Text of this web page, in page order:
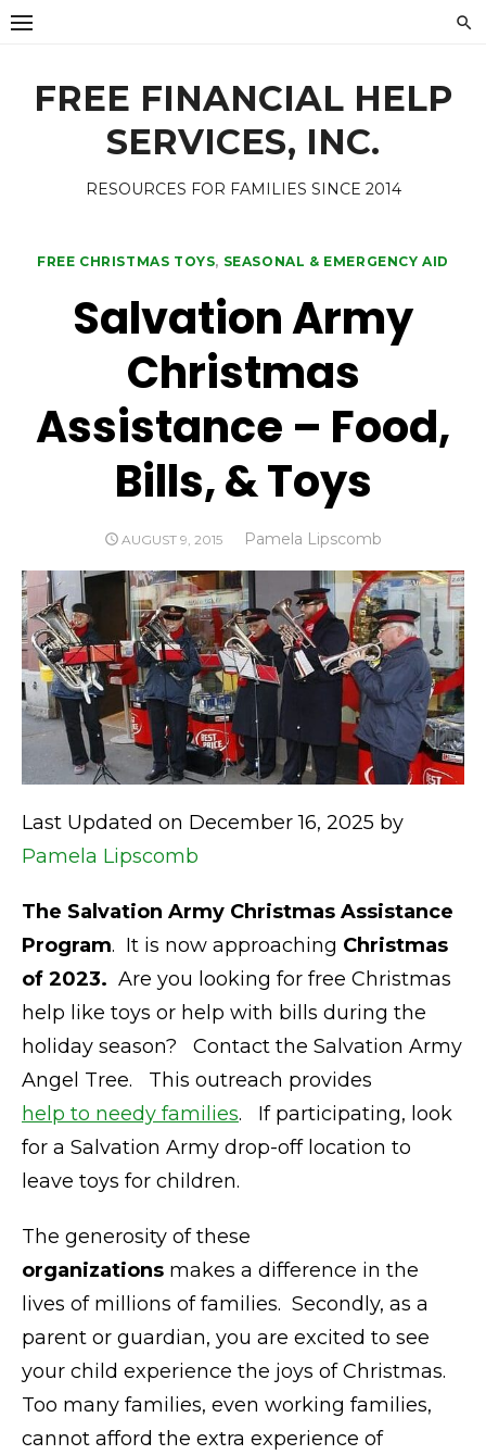
Skip
FREE FINANCIAL HELP
SERVICES, INC.
RESOURCES FOR FAMILIES SINCE 2014
FREE CHRISTMAS TOYS, SEASONAL & EMERGENCY AID
Salvation Army
Christmas
Assistance – Food,
Bills, & Toys
POSTED
AUGUST 9, 2015 Author
Pamela Lipscomb
Last Updated on December 16, 2025 by
Pamela Lipscomb
The Salvation Army Christmas Assistance
Program. It is now approaching Christmas
of 2023. Are you looking for free Christmas
help like toys or help with bills during the
holiday season? Contact the Salvation Army
Angel Tree. This outreach provides
help to needy families. If participating, look
for a Salvation Army drop-off location to
leave toys for children.
The generosity of these
organizations makes a difference in the
lives of millions of families. Secondly, as a
parent or guardian, you are excited to see
your child experience the joys of Christmas.
Too many families, even working families,
cannot afford the extra experience of